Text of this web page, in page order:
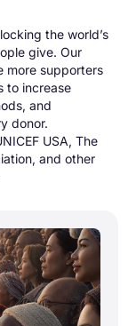
the world’s
give. Our
more supporters
to increase
and
donor.
USA, The
and other